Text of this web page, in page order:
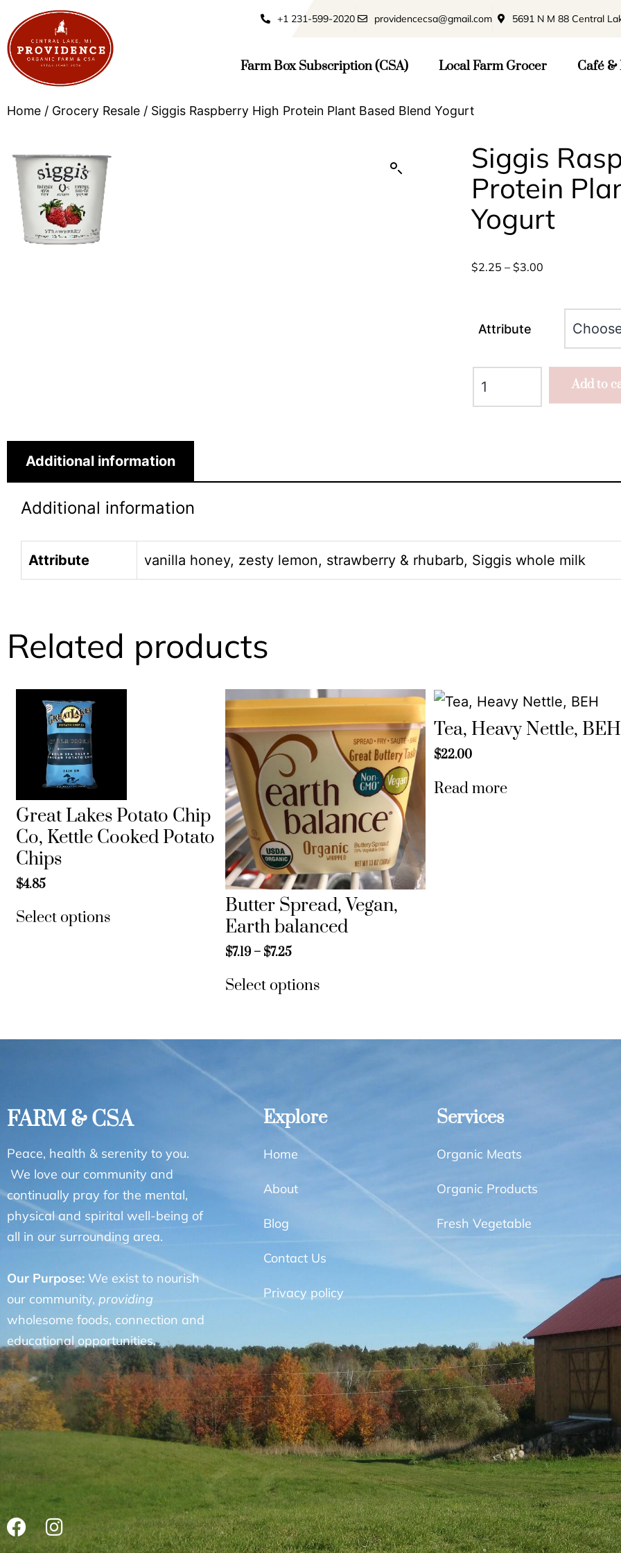
+1 231-599-2020 providencecsa@gmail.com 5691 N M 88 Central
Farm Box Subscription (CSA) Local Farm Grocer Café
Home / Grocery Resale / Siggis Raspberry High Protein Plant Based Blend Yogurt
Siggis
Protein
Yogurt
$2.25 – $3.00
Attribute
Add to
Additional information
Additional information
Attribute vanilla honey, zesty lemon, strawberry & rhubarb, Siggis whole milk
Related products
Great Lakes Potato Chip
Co, Kettle Cooked Potato
Chips
$4.85
Select options
Butter Spread, Vegan,
Earth balanced
$7.19 – $7.25
Select options
Tea, Heavy Nettle, BEH
$22.00
Read more
FARM & CSA
Peace, health & serenity to you.
We love our community and
continually pray for the mental,
physical and spirital well-being of
all in our surrounding area.
Our Purpose: We exist to nourish
our community, providing
wholesome foods, connection and
educational opportunities.
Explore
Home
About
Blog
Contact Us
Privacy policy
Services
Organic Meats
Organic Products
Fresh Vegetable